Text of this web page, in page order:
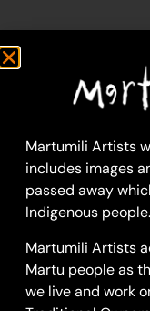
Martumili Artists
includes images
passed away
Indigenous people.
Martumili Artists
Martu people as
we live and work